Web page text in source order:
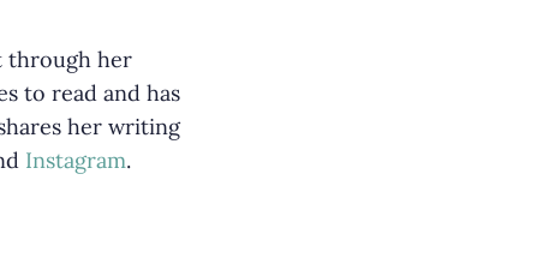
through her
to read and has
her writing
Instagram.